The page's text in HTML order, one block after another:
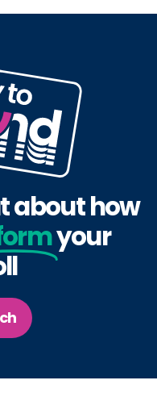
about how
your